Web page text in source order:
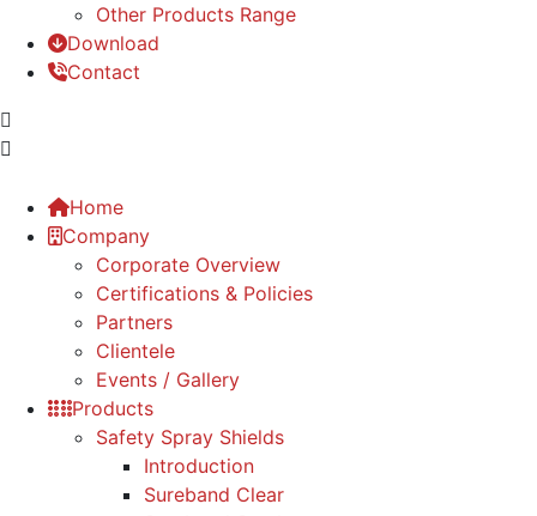
Other Products Range
Download
Contact
Home
Company
Corporate Overview
Certifications & Policies
Partners
Clientele
Events / Gallery
Products
Safety Spray Shields
Introduction
Sureband Clear